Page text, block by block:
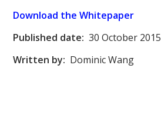
Download the Whitepaper
Published date: 30 October 2015
Written by: Dominic Wang